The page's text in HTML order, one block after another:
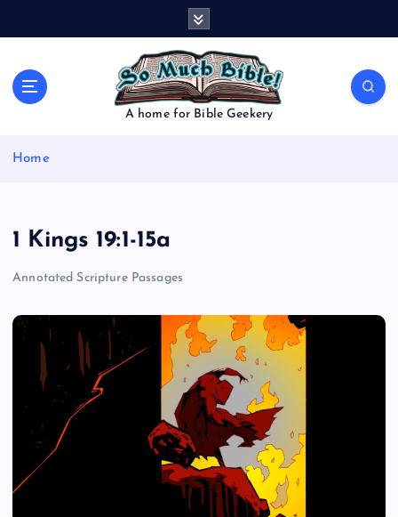
A home for Bible Geekery
Home
1 Kings 19:1-15a
Annotated Scripture Passages